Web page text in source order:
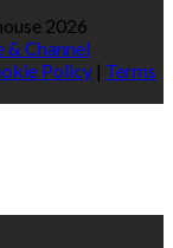
2026
& Channel
Policy | Terms